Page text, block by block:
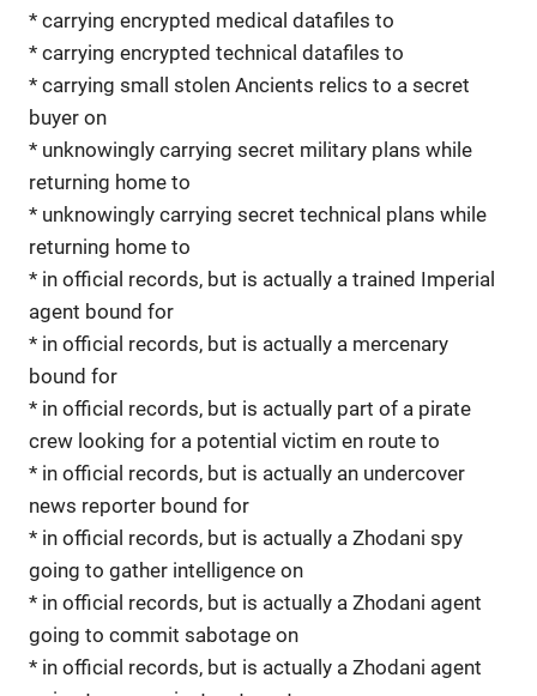
* carrying encrypted medical datafiles to
* carrying encrypted technical datafiles to
* carrying small stolen Ancients relics to a secret
buyer on
* unknowingly carrying secret military plans while
returning home to
* unknowingly carrying secret technical plans while
returning home to
* in official records, but is actually a trained Imperial
agent bound for
* in official records, but is actually a mercenary
bound for
* in official records, but is actually part of a pirate
crew looking for a potential victim en route to
* in official records, but is actually an undercover
news reporter bound for
* in official records, but is actually a Zhodani spy
going to gather intelligence on
* in official records, but is actually a Zhodani agent
going to commit sabotage on
* in official records, but is actually a Zhodani agent